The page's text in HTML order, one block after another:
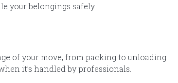
your belongings safely.
of your move, from packing to unloading.
it’s handled by professionals.